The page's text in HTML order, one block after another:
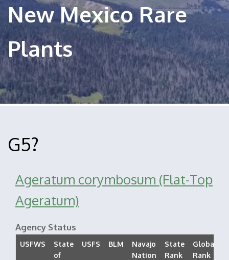
New Mexico Rare
Plants
G5?
Ageratum corymbosum (Flat-Top
Ageratum)
Agency Status
USFWS
State
of
USFS BLM
Navajo
Nation
State
Rank
Global
Rank